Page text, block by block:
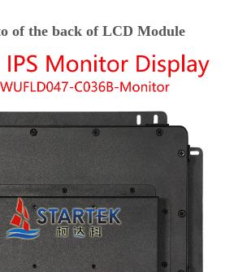
of the back of LCD Module